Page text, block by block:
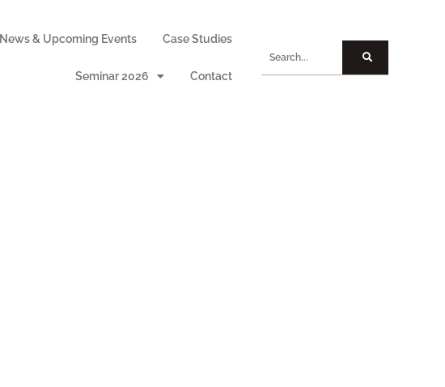
News & Upcoming Events Case Studies
Seminar 2026 Contact